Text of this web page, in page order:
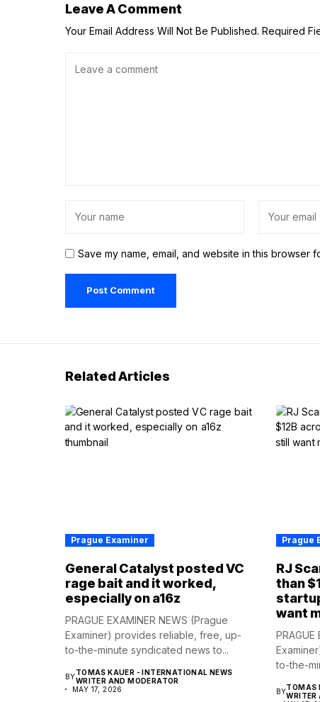
Leave A Comment
Your Email Address Will Not Be Published. Required
Save my name, email, and website in this browser
Related Articles
Prague Examiner
General Catalyst posted VC
rage bait and it worked,
especially on a16z
PRAGUE EXAMINER NEWS (Prague
Examiner) provides reliable, free, up-
to-the-minute syndicated news to...
BYTOMAS KAUER - INTERNATIONAL NEWS
WRITER AND MODERATOR
MAY 17, 2026
Prague
RJ
than
want
PRAGUE
to-the-
BYTOMAS
WRITER